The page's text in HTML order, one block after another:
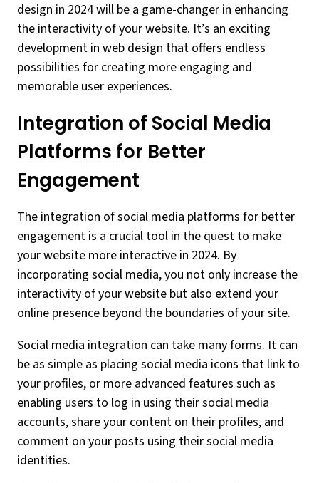
design in 2024 will be a game-changer in enhancing
the interactivity of your website. It’s an exciting
development in web design that offers endless
possibilities for creating more engaging and
memorable user experiences.
Integration of Social Media
Platforms for Better
Engagement
The integration of social media platforms for better
engagement is a crucial tool in the quest to make
your website more interactive in 2024. By
incorporating social media, you not only increase the
interactivity of your website but also extend your
online presence beyond the boundaries of your site.
Social media integration can take many forms. It can
be as simple as placing social media icons that link to
your profiles, or more advanced features such as
enabling users to log in using their social media
accounts, share your content on their profiles, and
comment on your posts using their social media
identities.